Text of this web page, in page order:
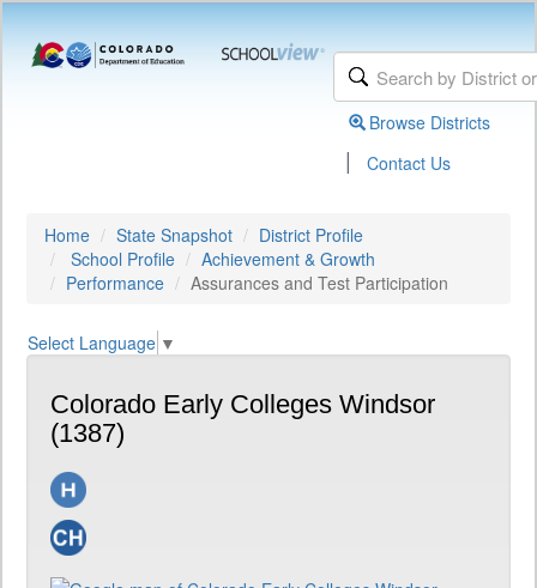
Browse Districts
| Contact Us
Home State Snapshot
District Profile
School Profile
Achievement & Growth
Performance
Assurances and Test Participation
Select Language ▼
Colorado Early Colleges Windsor
(1387)